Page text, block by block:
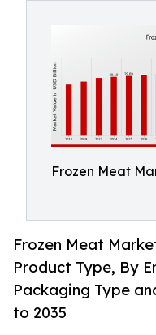
Frozen Meat
Frozen Meat
Product Type, By
Packaging Type
to 2035